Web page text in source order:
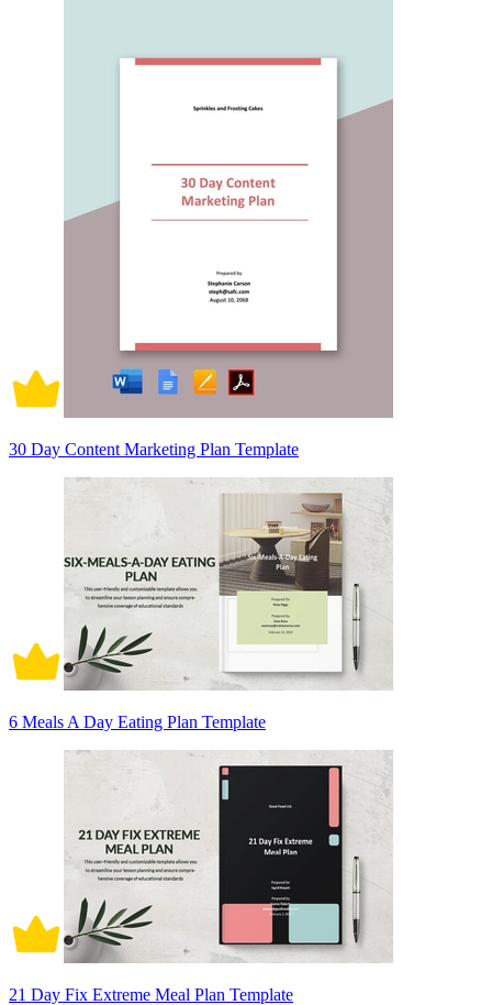
30 Day Content Marketing Plan Template
6 Meals A Day Eating Plan Template
21 Day Fix Extreme Meal Plan Template